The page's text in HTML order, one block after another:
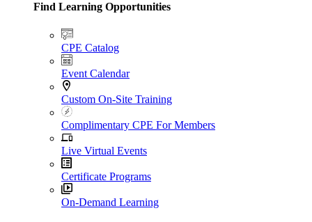
Find Learning Opportunities
CPE Catalog
Event Calendar
Custom On-Site Training
Complimentary CPE For Members
Live Virtual Events
Certificate Programs
On-Demand Learning